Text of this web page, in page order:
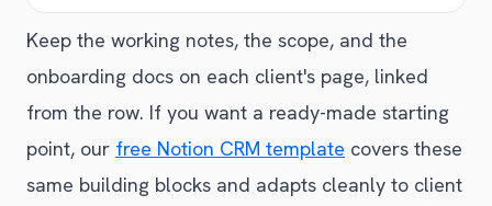
Keep the working notes, the scope, and the
onboarding docs on each client's page, linked
from the row. If you want a ready-made starting
point, our free Notion CRM template covers these
same building blocks and adapts cleanly to client